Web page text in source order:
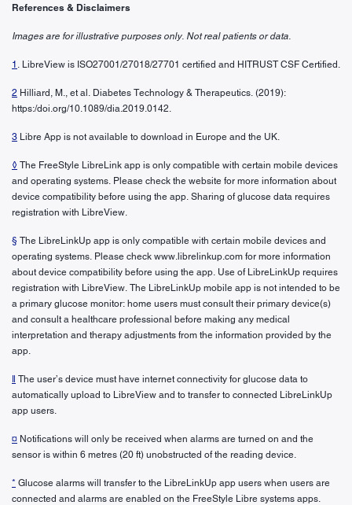
References & Disclaimers
Images are for illustrative purposes only. Not real patients or data.
1 . LibreView is ISO27001/27018/27701 certified and HITRUST CSF Certified.
2 Hilliard, M., et al. Diabetes Technology & Therapeutics. (2019):
https:/doi.org/10.1089/dia.2019.0142.
3 Libre App is not available to download in Europe and the UK.
◊ The FreeStyle LibreLink app is only compatible with certain mobile devices
and operating systems. Please check the website for more information about
device compatibility before using the app. Sharing of glucose data requires
registration with LibreView.
§ The LibreLinkUp app is only compatible with certain mobile devices and
operating systems. Please check www.librelinkup.com for more information
about device compatibility before using the app. Use of LibreLinkUp requires
registration with LibreView. The LibreLinkUp mobile app is not intended to be
a primary glucose monitor: home users must consult their primary device(s)
and consult a healthcare professional before making any medical
interpretation and therapy adjustments from the information provided by the
app.
ǁ The user’s device must have internet connectivity for glucose data to
automatically upload to LibreView and to transfer to connected LibreLinkUp
app users.
¤ Notifications will only be received when alarms are turned on and the
sensor is within 6 metres (20 ft) unobstructed of the reading device.
* Glucose alarms will transfer to the LibreLinkUp app users when users are
connected and alarms are enabled on the FreeStyle Libre systems apps.